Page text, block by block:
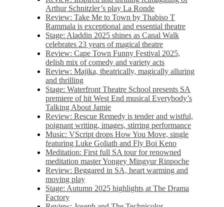
Arthur Schnitzler’s play La Ronde
Review: Take Me to Town by Thabiso T
Rammala is exceptional and essential theatre
Stage: Aladdin 2025 shines as Canal Walk
celebrates 23 years of magical theatre
Review: Cape Town Funny Festival 2025,
delish mix of comedy and variety acts
Review: Majika, theatrically, magically alluring
and thrilling
Stage: Waterfront Theatre School presents SA
premiere of hit West End musical Everybody’s
Talking About Jamie
Review: Rescue Remedy is tender and wistful,
poignant writing, images, stirring performance
Music: VScript drops How You Move, single
featuring Luke Goliath and Fly Boi Keno
Meditation: First full SA tour for renowned
meditation master Yongey Mingyur Rinpoche
Review: Beggared in SA, heart warming and
moving play
Stage: Autumn 2025 highlights at The Drama
Factory